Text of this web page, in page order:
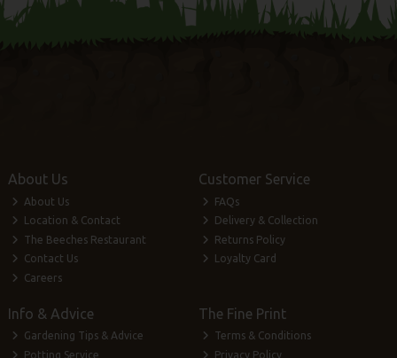
About Us
About Us
Location & Contact
The Beeches Restaurant
Contact Us
Careers
Customer Service
FAQs
Delivery & Collection
Returns Policy
Loyalty Card
Info & Advice
Gardening Tips & Advice
Potting Service
The Fine Print
Terms & Conditions
Privacy Policy